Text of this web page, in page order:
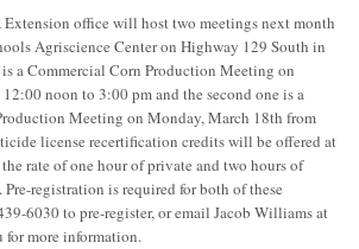
office will host two meetings next month
Agriscience Center on Highway 129 South in
a Commercial Corn Production Meeting on
noon to 3:00 pm and the second one is a
Meeting on Monday, March 18th from
license recertification credits will be offered at
rate of one hour of private and two hours of
registration is required for both of these
6030 to pre-register, or email Jacob Williams at
for more information.